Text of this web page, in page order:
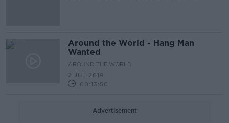
Around the World - Hang Man
Wanted
AROUND THE WORLD
2 JUL 2019
00:13:50
Advertisement